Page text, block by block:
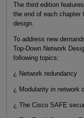
The third edition
the end of each chapter
design.
To address new
Top-Down Network
following topics:
¿ Network redundancy
¿ Modularity in network
¿ The Cisco SAFE